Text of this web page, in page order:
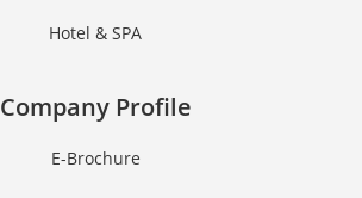
Hotel & SPA
Company Profile
E-Brochure